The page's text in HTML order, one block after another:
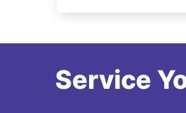
Service